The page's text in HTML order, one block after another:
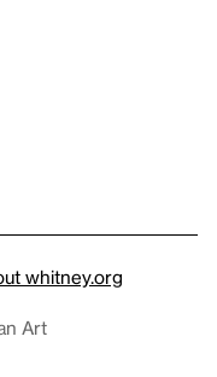
whitney.org
Art